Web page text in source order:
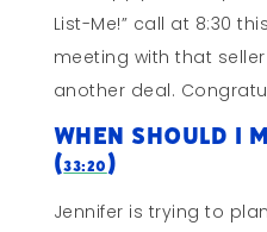
List-Me!” call at 8:30
meeting with that
another deal.
When Should I
(33:20)
Jennifer is trying to